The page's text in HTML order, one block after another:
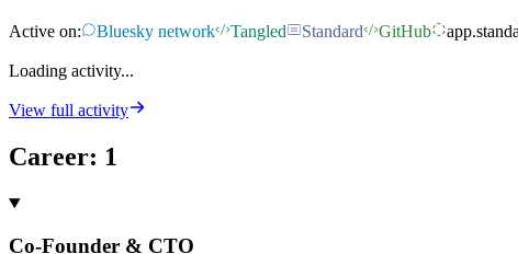
Active on: Bluesky network Tangled Standard GitHub
Loading activity...
View full activity
Career: 1
Co-Founder & CTO